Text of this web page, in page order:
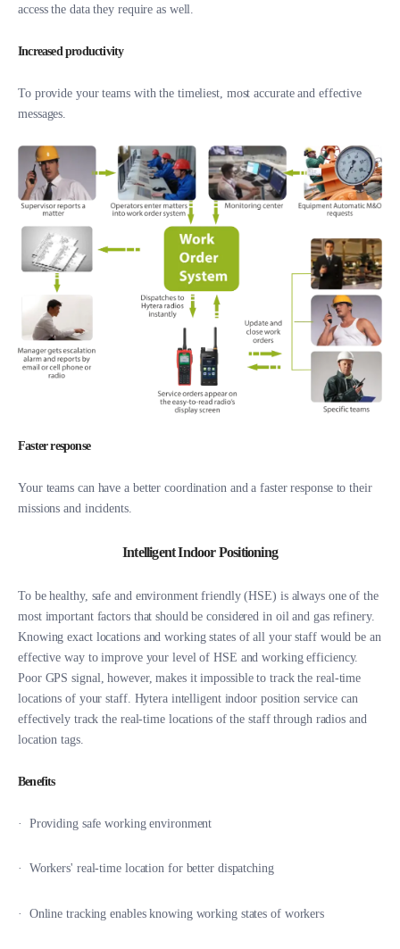
access the data they require as well.
Increased productivity
To provide your teams with the timeliest, most accurate and effective
messages.
Faster response
Your teams can have a better coordination and a faster response to their
missions and incidents.
Intelligent Indoor Positioning
To be healthy, safe and environment friendly (HSE) is always one of the
most important factors that should be considered in oil and gas refinery.
Knowing exact locations and working states of all your staff would be an
effective way to improve your level of HSE and working efficiency.
Poor GPS signal, however, makes it impossible to track the real-time
locations of your staff. Hytera intelligent indoor position service can
effectively track the real-time locations of the staff through radios and
location tags.
Benefits
· Providing safe working environment
· Workers' real-time location for better dispatching
· Online tracking enables knowing working states of workers